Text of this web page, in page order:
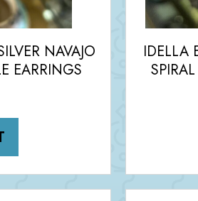
NAVAJO
EARRINGS
IDELLA